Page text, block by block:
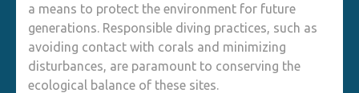
a means to protect the environment for future
generations. Responsible diving practices, such as
avoiding contact with corals and minimizing
disturbances, are paramount to conserving the
ecological balance of these sites.